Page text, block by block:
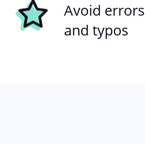
Avoid errors
and typos